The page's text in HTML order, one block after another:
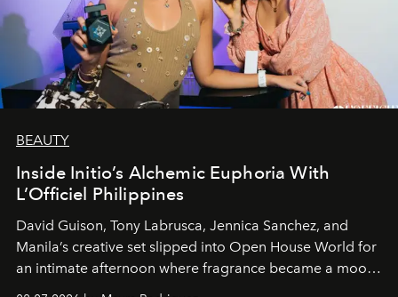
BEAUTY
Inside Initio’s Alchemic Euphoria With
L’Officiel Philippines
David Guison, Tony Labrusca, Jennica Sanchez, and
Manila’s creative set slipped into Open House World for
an intimate afternoon where fragrance became a mood
and a supercharged feeling.